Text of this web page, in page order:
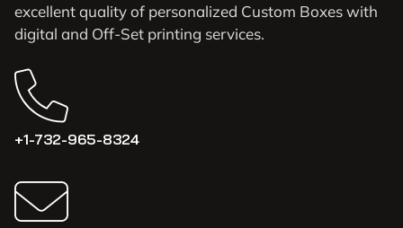
excellent quality of personalized Custom Boxes with
digital and Off-Set printing services.
+1-732-965-8324